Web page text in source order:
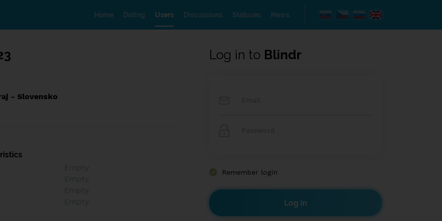
Home Dating Users Discussions Statuses News
- Slovensko
Log in to Blindr
Remember login